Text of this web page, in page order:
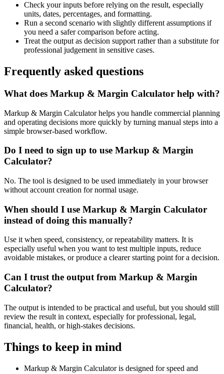
Check your inputs before relying on the result, especially
units, dates, percentages, and formatting.
Run a second scenario with slightly different assumptions if
you need a safer comparison before acting.
Treat the output as decision support rather than a substitute for
professional judgement in sensitive cases.
Frequently asked questions
What does Markup & Margin Calculator help with?
Markup & Margin Calculator helps you handle commercial planning
and operating decisions more quickly by turning manual steps into a
simple browser-based workflow.
Do I need to sign up to use Markup & Margin
Calculator?
No. The tool is designed to be used immediately in your browser
without account creation for normal usage.
When should I use Markup & Margin Calculator
instead of doing this manually?
Use it when speed, consistency, or repeatability matters. It is
especially useful when you want to test multiple inputs, reduce
avoidable mistakes, or produce a clearer starting point for a decision.
Can I trust the output from Markup & Margin
Calculator?
The output is intended to be practical and useful, but you should still
review the result in context, especially for professional, legal,
financial, health, or high-stakes decisions.
Things to keep in mind
Markup & Margin Calculator is designed for speed and